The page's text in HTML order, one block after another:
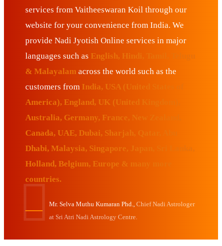
services from Vaitheeswaran Koil through our
website for your convenience from India. We
provide Nadi Jyotish Online services in major
languages such as English, Hindi, Tamil, Telugu
& Malayalam across the world such as the
customers from India, USA (United States of
America), England, UK (United Kingdom),
Australia, Germany, France, New Zealand,
Canada, UAE, Dubai, Sharjah, Qatar, Abu
Dhabi, Malaysia, Singapore, Japan, Sri Lanka,
Holland, Belgium, Europe & many more
countries.
Mr. Selva Muthu Kumaran Phd.,
Chief Nadi Astrologer
at Sri Atri Nadi Astrology Centre.